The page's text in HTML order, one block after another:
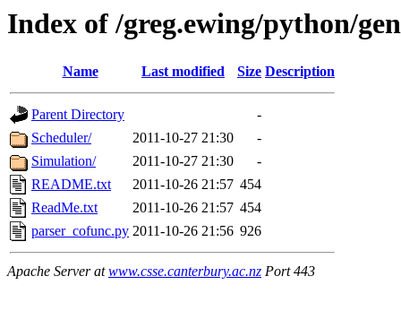
Index of /greg.ewing/python/
Name Last modified Size Description
Parent Directory
-
Scheduler/
2011-10-27 21:30
-
Simulation/
2011-10-27 21:30
-
README.txt
2011-10-26 21:57 454
ReadMe.txt
2011-10-26 21:57 454
parser_cofunc.py 2011-10-26 21:56 926
Apache Server atwww.csse.canterbury.ac.nz Port 443